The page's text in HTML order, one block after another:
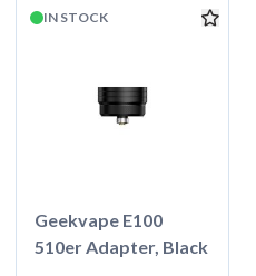
IN STOCK
Geekvape E100
510er Adapter, Black